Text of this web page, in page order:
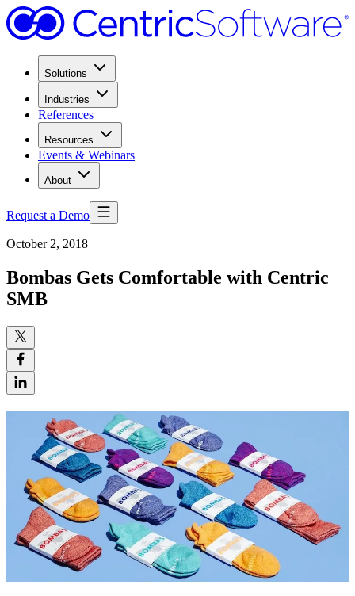
Solutions
Industries
References
Resources
Events & Webinars
About
Request a Demo
October 2, 2018
Bombas Gets Comfortable with Centric
SMB